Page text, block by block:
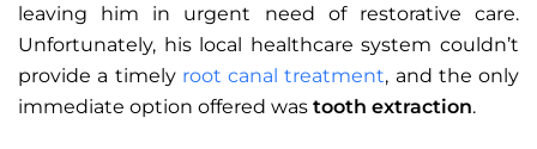
leaving him in urgent need of restorative care.
Unfortunately, his local healthcare system couldn’t
provide a timely root canal treatment, and the only
immediate option offered was tooth extraction.